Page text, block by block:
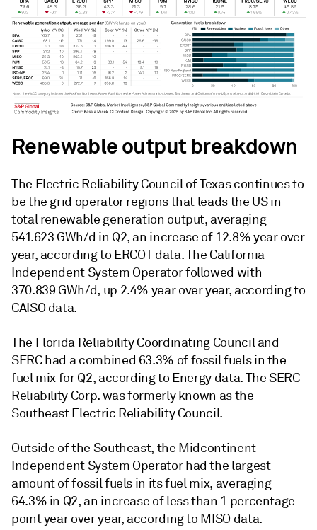
Renewable output breakdown
The Electric Reliability Council of Texas continues to
be the grid operator regions that leads the US in
total renewable generation output, averaging
541.623 GWh/d in Q2, an increase of 12.8% year over
year, according to ERCOT data. The California
Independent System Operator followed with
370.839 GWh/d, up 2.4% year over year, according to
CAISO data.
The Florida Reliability Coordinating Council and
SERC had a combined 63.3% of fossil fuels in the
fuel mix for Q2, according to Energy data. The SERC
Reliability Corp. was formerly known as the
Southeast Electric Reliability Council.
Outside of the Southeast, the Midcontinent
Independent System Operator had the largest
amount of fossil fuels in its fuel mix, averaging
64.3% in Q2, an increase of less than 1 percentage
point year over year, according to MISO data.